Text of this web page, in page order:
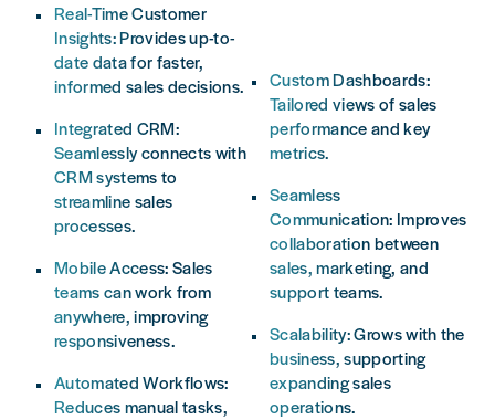
Real-Time Customer
Insights: Provides up-to-
date data for faster,
informed sales decisions.
Integrated CRM:
Seamlessly connects with
CRM systems to
streamline sales
processes.
Mobile Access: Sales
teams can work from
anywhere, improving
responsiveness.
Automated Workflows:
Reduces manual tasks,
Custom Dashboards:
Tailored views of sales
performance and key
metrics.
Seamless
Communication: Improves
collaboration between
sales, marketing, and
support teams.
Scalability: Grows with the
business, supporting
expanding sales
operations.